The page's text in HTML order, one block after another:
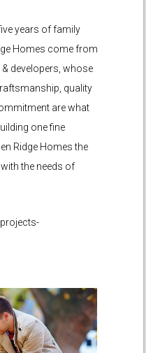
years of family
Homes come from
developers, whose
quality
are what
one fine
Ridge Homes the
the needs of